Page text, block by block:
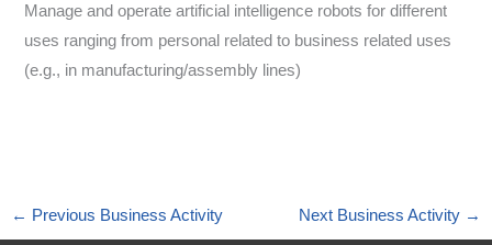
Manage and operate artificial intelligence robots for different
uses ranging from personal related to business related uses
(e.g., in manufacturing/assembly lines)
← Previous Business Activity Next Business Activity →